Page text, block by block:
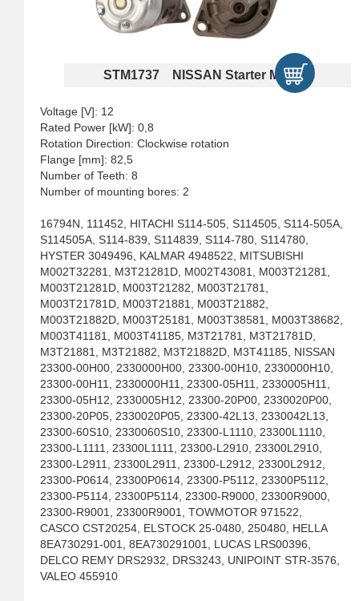
STM1737 NISSAN Starter Motors
Voltage [V]: 12
Rated Power [kW]: 0,8
Rotation Direction: Clockwise rotation
Flange [mm]: 82,5
Number of Teeth: 8
Number of mounting bores: 2
16794N, 111452, HITACHI S114-505, S114505, S114-505A,
S114505A, S114-839, S114839, S114-780, S114780,
HYSTER 3049496, KALMAR 4948522, MITSUBISHI
M002T32281, M3T21281D, M002T43081, M003T21281,
M003T21281D, M003T21282, M003T21781,
M003T21781D, M003T21881, M003T21882,
M003T21882D, M003T25181, M003T38581, M003T38682,
M003T41181, M003T41185, M3T21781, M3T21781D,
M3T21881, M3T21882, M3T21882D, M3T41185, NISSAN
23300-00H00, 2330000H00, 23300-00H10, 2330000H10,
23300-00H11, 2330000H11, 23300-05H11, 2330005H11,
23300-05H12, 2330005H12, 23300-20P00, 2330020P00,
23300-20P05, 2330020P05, 23300-42L13, 2330042L13,
23300-60S10, 2330060S10, 23300-L1110, 23300L1110,
23300-L1111, 23300L1111, 23300-L2910, 23300L2910,
23300-L2911, 23300L2911, 23300-L2912, 23300L2912,
23300-P0614, 23300P0614, 23300-P5112, 23300P5112,
23300-P5114, 23300P5114, 23300-R9000, 23300R9000,
23300-R9001, 23300R9001, TOWMOTOR 971522,
CASCO CST20254, ELSTOCK 25-0480, 250480, HELLA
8EA730291-001, 8EA730291001, LUCAS LRS00396,
DELCO REMY DRS2932, DRS3243, UNIPOINT STR-3576,
VALEO 455910